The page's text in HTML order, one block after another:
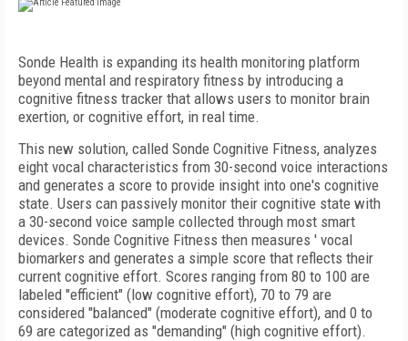
Sonde Health is expanding its health monitoring platform
beyond mental and respiratory fitness by introducing a
cognitive fitness tracker that allows users to monitor brain
exertion, or cognitive effort, in real time.
This new solution, called Sonde Cognitive Fitness, analyzes
eight vocal characteristics from 30-second voice interactions
and generates a score to provide insight into one's cognitive
state. Users can passively monitor their cognitive state with
a 30-second voice sample collected through most smart
devices. Sonde Cognitive Fitness then measures ' vocal
biomarkers and generates a simple score that reflects their
current cognitive effort. Scores ranging from 80 to 100 are
labeled "efficient" (low cognitive effort), 70 to 79 are
considered "balanced" (moderate cognitive effort), and 0 to
69 are categorized as "demanding" (high cognitive effort).